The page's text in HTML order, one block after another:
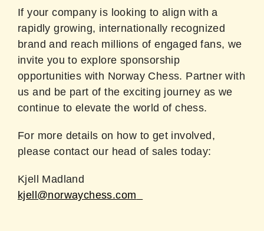
If your company is looking to align with a
rapidly growing, internationally recognized
brand and reach millions of engaged fans, we
invite you to explore sponsorship
opportunities with Norway Chess. Partner with
us and be part of the exciting journey as we
continue to elevate the world of chess.
For more details on how to get involved,
please contact our head of sales today:
Kjell Madland
kjell@norwaychess.com